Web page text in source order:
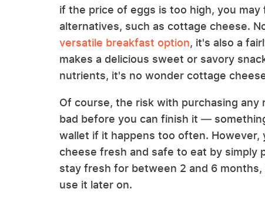
if the price of eggs is too high, you
alternatives, such as cottage cheese.
versatile breakfast option, it's also a
makes a delicious sweet or savory
nutrients, it's no wonder cottage
Of course, the risk with purchasing
bad before you can finish it —
wallet if it happens too often.
cheese fresh and safe to eat by simply
stay fresh for between 2 and 6
use it later on.